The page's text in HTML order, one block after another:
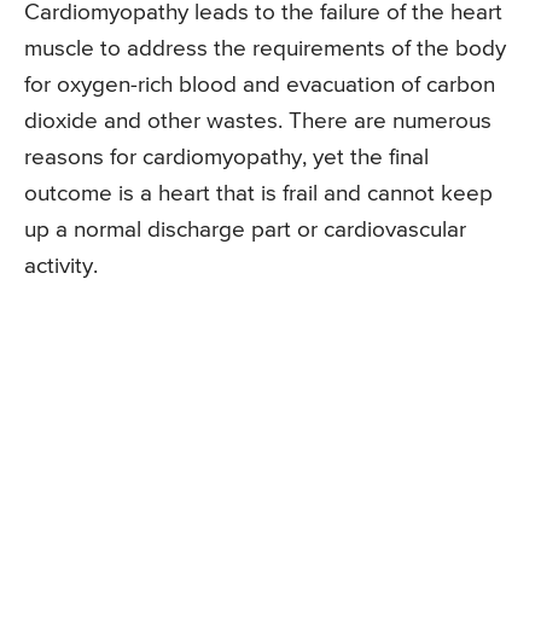
Cardiomyopathy leads to the failure of the heart
muscle to address the requirements of the body
for oxygen-rich blood and evacuation of carbon
dioxide and other wastes. There are numerous
reasons for cardiomyopathy, yet the final
outcome is a heart that is frail and cannot keep
up a normal discharge part or cardiovascular
activity.